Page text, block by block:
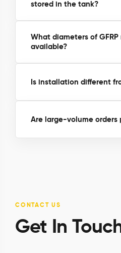
tensile strength of steel,
stored in the tank?
What diameters of GFRP
available?
Is installation different
Are large-volume orders
CONTACT US
Get In